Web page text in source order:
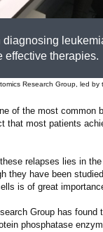
effective therapies.
Research Group, led by
of the most common
that most patients
relapses lies in
they have been
is of great
Group has
phosphatase